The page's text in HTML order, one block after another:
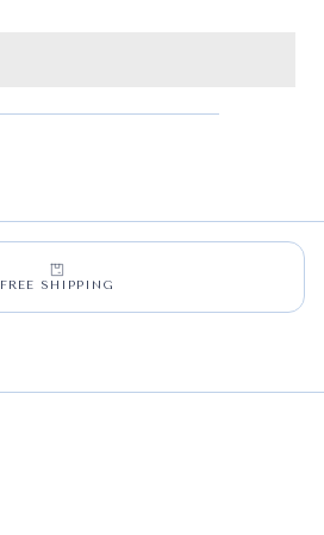
FREE SHIPPING